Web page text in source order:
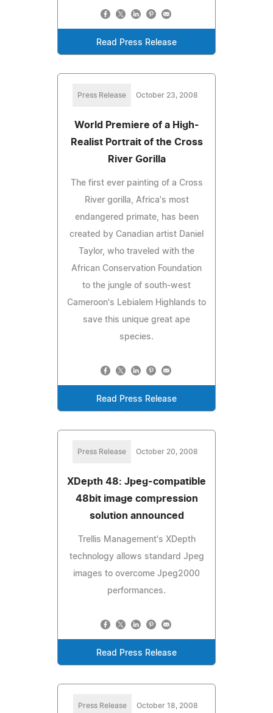
Read Press Release
Press Release October 23, 2008
World Premiere of a High-
Realist Portrait of the Cross
River Gorilla
The first ever painting of a Cross
River gorilla, Africa's most
endangered primate, has been
created by Canadian artist Daniel
Taylor, who traveled with the
African Conservation Foundation
to the jungle of south-west
Cameroon's Lebialem Highlands to
save this unique great ape
species.
Read Press Release
Press Release October 20, 2008
XDepth 48: Jpeg-compatible
48bit image compression
solution announced
Trellis Management's XDepth
technology allows standard Jpeg
images to overcome Jpeg2000
performances.
Read Press Release
Press Release October 18, 2008